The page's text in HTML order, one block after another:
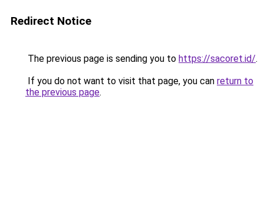
Redirect Notice
The previous page is sending you to https://sacoret.id/.
If you do not want to visit that page, you can return to
the previous page.